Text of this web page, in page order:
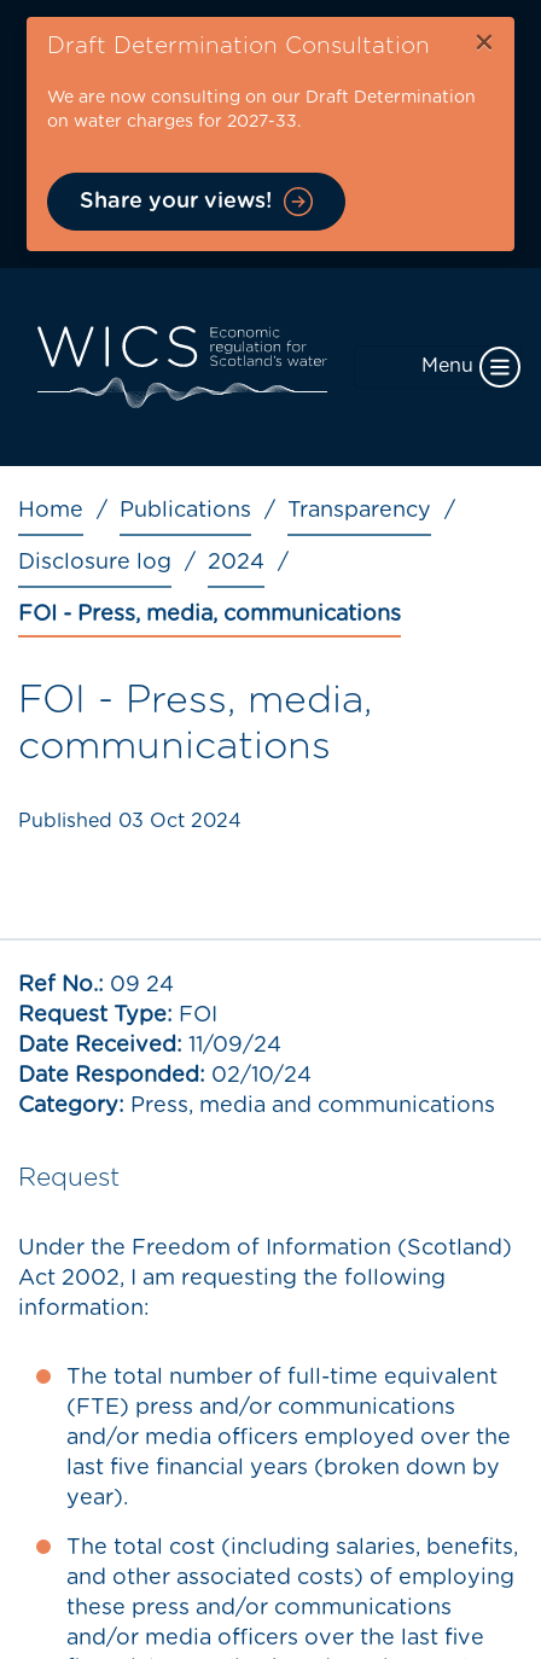
Skip
content
Draft Determination Consultation ×
We are now consulting on our Draft Determination
on water charges for 2027-33.
Share your views!
Menu
Breadcrumb
Home Publications Transparency
Disclosure log 2024
FOI - Press, media, communications
FOI - Press, media,
communications
Published 03 Oct 2024
Ref No.: 09 24
Request Type: FOI
Date Received: 11/09/24
Date Responded: 02/10/24
Category: Press, media and communications
Request
Under the Freedom of Information (Scotland)
Act 2002, I am requesting the following
information:
The total number of full-time equivalent
(FTE) press and/or communications
and/or media officers employed over the
last five financial years (broken down by
year).
The total cost (including salaries, benefits,
and other associated costs) of employing
these press and/or communications
and/or media officers over the last five